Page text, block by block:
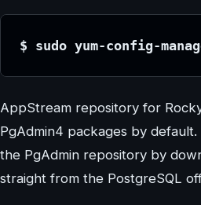
$ sudo yum-config-
AppStream repository for
PgAdmin4 packages by
the PgAdmin repository by
straight from the PostgreSQL